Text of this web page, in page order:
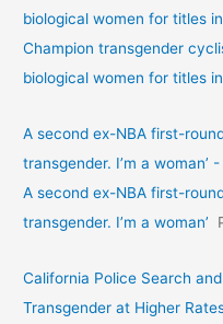
biological women for titles
Champion transgender
biological women for titles
A second ex-NBA first-
transgender. I’m a woman’
A second ex-NBA first-
transgender. I’m a woman’
California Police Search
Transgender at Higher